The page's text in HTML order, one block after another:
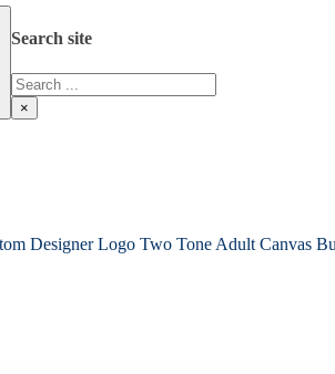
Search site
Search
×
Designer Logo Two Tone Adult Canvas